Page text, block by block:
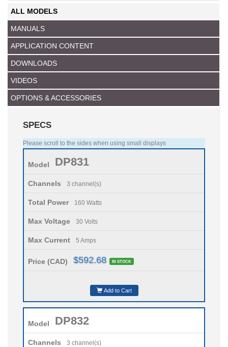
ALL MODELS
MANUALS
APPLICATION CONTENT
DOWNLOADS
VIDEOS
OPTIONS & ACCESSORIES
SPECS
Please scroll to the sides when using small displays
Model DP831
Channels 3 channel(s)
Total Power 160 Watts
Max Voltage 30 Volts
Max Current 5 Amps
Price (CAD) $592.68 IN STOCK
Add to Cart
Model DP832
Channels 3 channel(s)